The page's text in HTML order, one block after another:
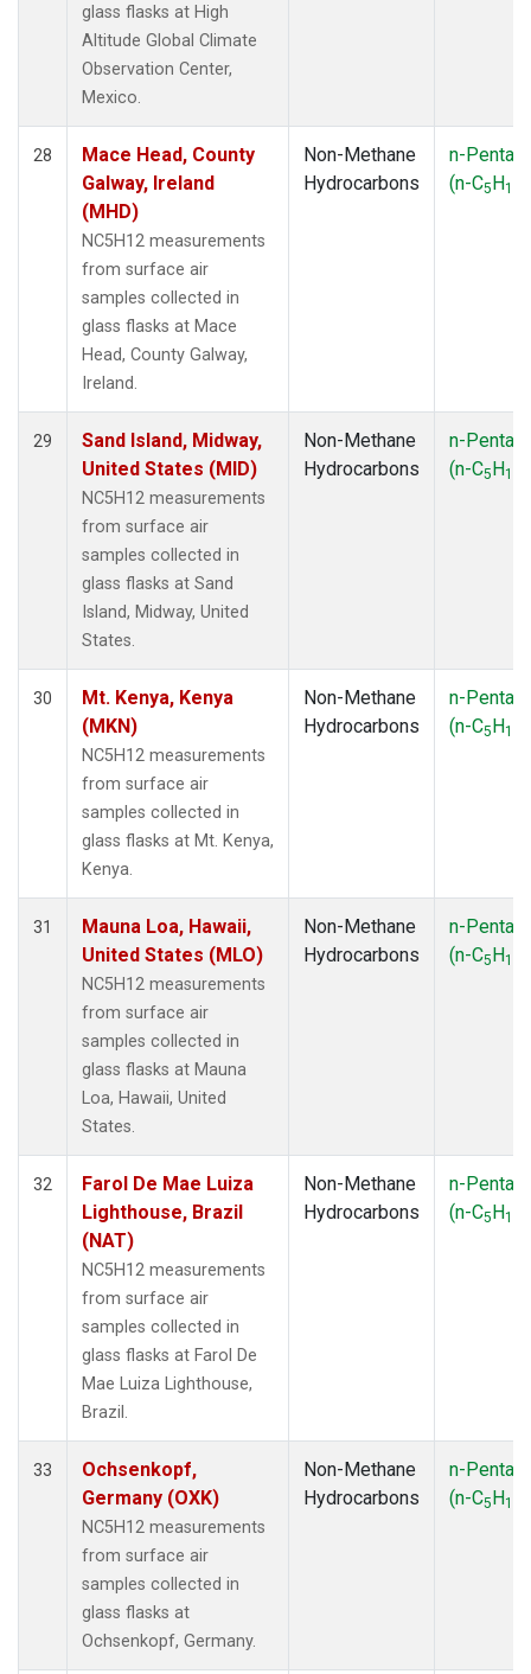
glass flasks at High
Altitude Global Climate
Observation Center,
Mexico.
28
Mace Head, County
Galway, Ireland
(MHD)
NC5H12 measurements
from surface air
samples collected in
glass flasks at Mace
Head, County Galway,
Ireland.
Non-Methane
Hydrocarbons
n-
(n-C5H12
29
Sand Island, Midway,
United States (MID)
NC5H12 measurements
from surface air
samples collected in
glass flasks at Sand
Island, Midway, United
States.
Non-Methane
Hydrocarbons
n-
(n-C5H12
30
Mt. Kenya, Kenya
(MKN)
NC5H12 measurements
from surface air
samples collected in
glass flasks at Mt. Kenya,
Kenya.
Non-Methane
Hydrocarbons
n-
(n-C5H12
31
Mauna Loa, Hawaii,
United States (MLO)
NC5H12 measurements
from surface air
samples collected in
glass flasks at Mauna
Loa, Hawaii, United
States.
Non-Methane
Hydrocarbons
n-
(n-C5H12
32
Farol De Mae Luiza
Lighthouse, Brazil
(NAT)
NC5H12 measurements
from surface air
samples collected in
glass flasks at Farol De
Mae Luiza Lighthouse,
Brazil.
Non-Methane
Hydrocarbons
n-
(n-C5H12
33
Ochsenkopf,
Germany (OXK)
NC5H12 measurements
from surface air
samples collected in
glass flasks at
Ochsenkopf, Germany.
Non-Methane
Hydrocarbons
n-
(n-C5H12